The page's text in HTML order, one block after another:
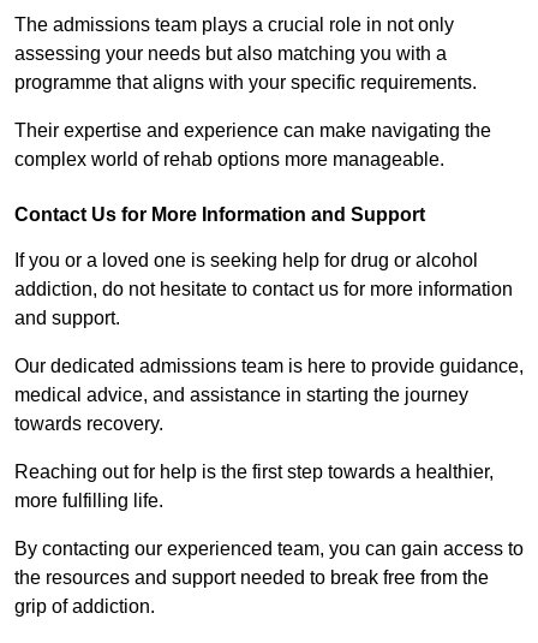
The admissions team plays a crucial role in not only
assessing your needs but also matching you with a
programme that aligns with your specific requirements.
Their expertise and experience can make navigating the
complex world of rehab options more manageable.
Contact Us for More Information and Support
If you or a loved one is seeking help for drug or alcohol
addiction, do not hesitate to contact us for more information
and support.
Our dedicated admissions team is here to provide guidance,
medical advice, and assistance in starting the journey
towards recovery.
Reaching out for help is the first step towards a healthier,
more fulfilling life.
By contacting our experienced team, you can gain access to
the resources and support needed to break free from the
grip of addiction.